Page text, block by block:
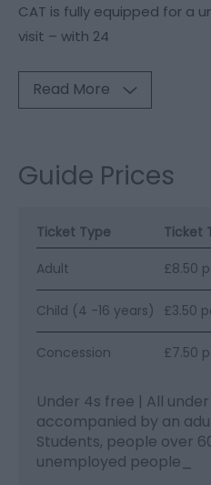
CAT is fully equipped for a
visit – with 24
Read More
Guide Prices
Ticket Type
Ticket
Adult
£8.50
Child (4 -16 years) £3.50
Concession £7.50
Under 4s free | All
accompanied by an
Students, people over
unemployed people_